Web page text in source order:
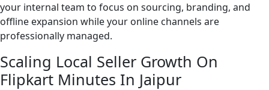
your internal team to focus on sourcing, branding, and
offline expansion while your online channels are
professionally managed.
Scaling Local Seller Growth On
Flipkart Minutes In Jaipur